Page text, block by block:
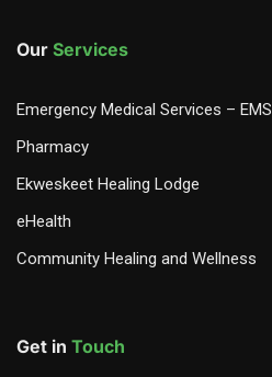
Our Services
Emergency Medical Services – EMS
Pharmacy
Ekweskeet Healing Lodge
eHealth
Community Healing and Wellness
Get in Touch